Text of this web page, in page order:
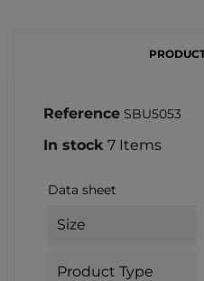
Reference SBU5053
In stock 7 Items
Data sheet
Size
Product Type